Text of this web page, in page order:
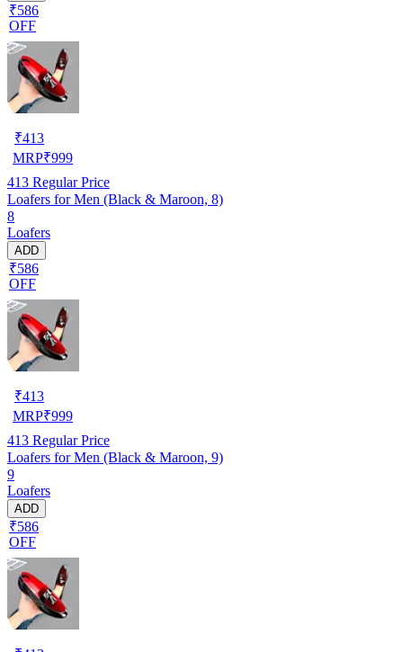
₹586
OFF
₹413
MRP₹999
413 Regular Price
Loafers for Men (Black & Maroon, 8)
8
Loafers
ADD
₹586
OFF
₹413
MRP₹999
413 Regular Price
Loafers for Men (Black & Maroon, 9)
9
Loafers
ADD
₹586
OFF